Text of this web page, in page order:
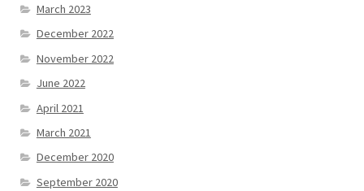
March 2023
December 2022
November 2022
June 2022
April 2021
March 2021
December 2020
September 2020